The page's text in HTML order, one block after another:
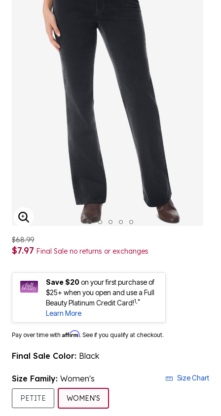
ENLARGE IMAGE
$68.99
$7.97 Final Sale no returns or exchanges
Save $20on your first purchase of
$25+ when you open and use a Full
Beauty Platinum Credit Card!1,*
Learn More
Pay over time with Affirm. See if you qualify at checkout.
Final Sale Color: Black
Size Family: Women's Size Chart
PETITE WOMEN'S